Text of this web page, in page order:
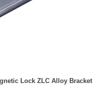
Lock ZLC Alloy Bracket